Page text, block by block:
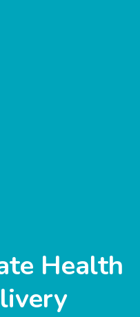
Health